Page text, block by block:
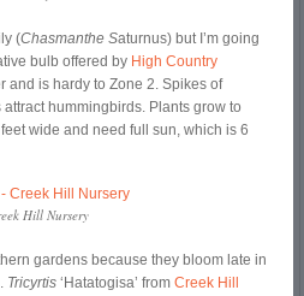
(Chasmanthe Saturnus) but I’m going
bulb offered by High Country
and is hardy to Zone 2. Spikes of
hummingbirds. Plants grow to
wide and need full sun, which is 6
Hill Nursery
gardens because they bloom late in
Tricyrtis ‘Hatatogisa’ fromCreek Hill